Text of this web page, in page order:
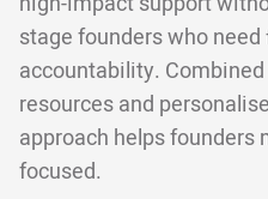
stage founders who
accountability.
resources and
approach helps founders
focused.